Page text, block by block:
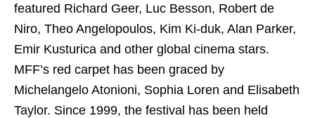
featured Richard Geer, Luc Besson, Robert de
Niro, Theo Angelopoulos, Kim Ki-duk, Alan Parker,
Emir Kusturica and other global cinema stars.
MFF’s red carpet has been graced by
Michelangelo Atonioni, Sophia Loren and Elisabeth
Taylor. Since 1999, the festival has been held